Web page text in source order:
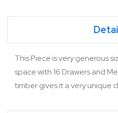
This Piece is very generous
space with 16 Drawers and
timber gives it a very unique